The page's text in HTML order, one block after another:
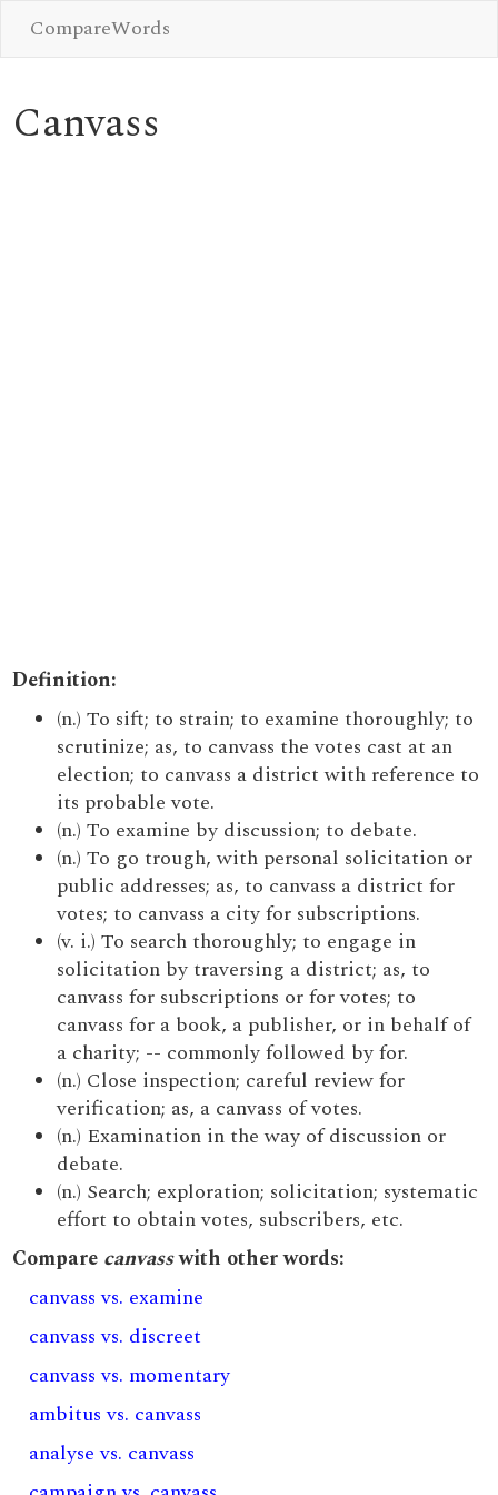
CompareWords
Canvass
Definition:
(n.) To sift; to strain; to examine thoroughly; to
scrutinize; as, to canvass the votes cast at an
election; to canvass a district with reference to
its probable vote.
(n.) To examine by discussion; to debate.
(n.) To go trough, with personal solicitation or
public addresses; as, to canvass a district for
votes; to canvass a city for subscriptions.
(v. i.) To search thoroughly; to engage in
solicitation by traversing a district; as, to
canvass for subscriptions or for votes; to
canvass for a book, a publisher, or in behalf of
a charity; -- commonly followed by for.
(n.) Close inspection; careful review for
verification; as, a canvass of votes.
(n.) Examination in the way of discussion or
debate.
(n.) Search; exploration; solicitation; systematic
effort to obtain votes, subscribers, etc.
Compare canvasswith other words:
canvass vs. examine
canvass vs. discreet
canvass vs. momentary
ambitus vs. canvass
analyse vs. canvass